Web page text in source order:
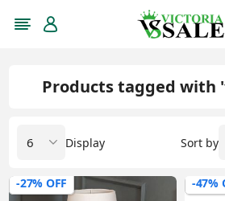
Products tagged with
Sort by
Display
-27% OFF -47%